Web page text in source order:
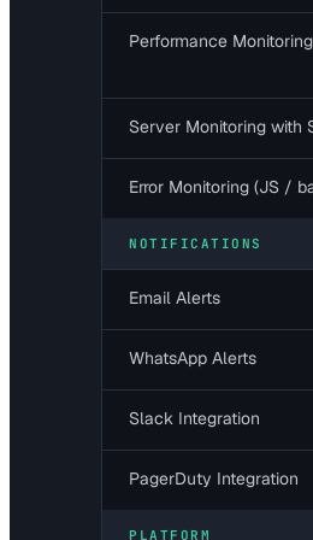
Performance
Server Monitoring with
Error Monitoring (JS /
NOTIFICATIONS
Email Alerts
WhatsApp Alerts
Slack Integration
PagerDuty Integration
PLATFORM